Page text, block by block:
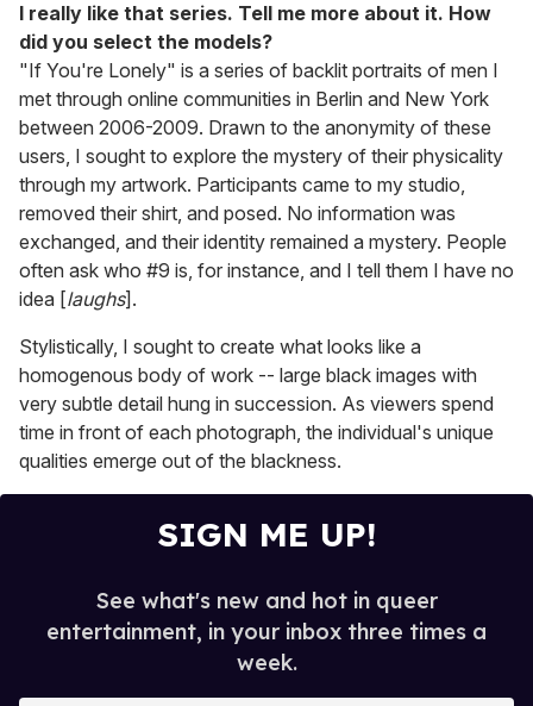
1
minute,
15
seconds
I really like that series. Tell me more about it. How
did you select the models?
"If You're Lonely" is a series of backlit portraits of men I
met through online communities in Berlin and New York
between 2006-2009. Drawn to the anonymity of these
users, I sought to explore the mystery of their physicality
through my artwork. Participants came to my studio,
removed their shirt, and posed. No information was
exchanged, and their identity remained a mystery. People
often ask who #9 is, for instance, and I tell them I have no
idea [laughs].
Stylistically, I sought to create what looks like a
homogenous body of work -- large black images with
very subtle detail hung in succession. As viewers spend
time in front of each photograph, the individual's unique
qualities emerge out of the blackness.
SIGN ME UP!
See what's new and hot in queer
entertainment, in your inbox three times a
week.